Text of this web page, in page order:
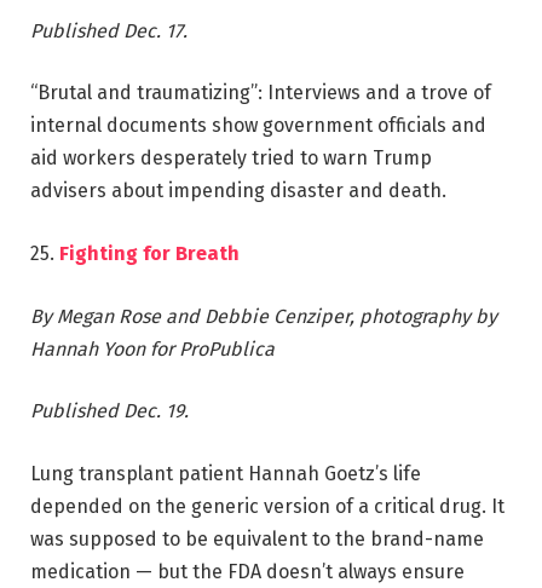
Published Dec. 17.
“Brutal and traumatizing”: Interviews and a trove of
internal documents show government officials and
aid workers desperately tried to warn Trump
advisers about impending disaster and death.
25. Fighting for Breath
By Megan Rose and Debbie Cenziper, photography by
Hannah Yoon for ProPublica
Published Dec. 19.
Lung transplant patient Hannah Goetz’s life
depended on the generic version of a critical drug. It
was supposed to be equivalent to the brand-name
medication — but the FDA doesn’t always ensure